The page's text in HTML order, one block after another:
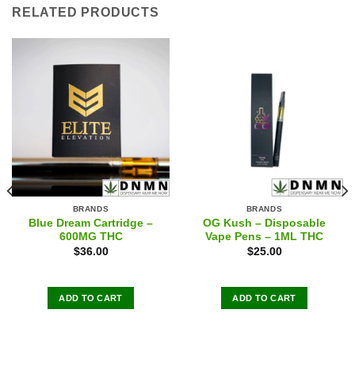
RELATED PRODUCTS
BRANDS
Blue Dream Cartridge –
600MG THC
$36.00
ADD TO CART
BRANDS
OG Kush – Disposable
Vape Pens – 1ML THC
$25.00
ADD TO CART